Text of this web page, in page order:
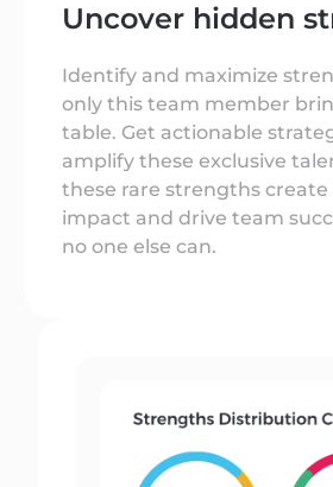
Uncover hidden
Identify and maximize
only this team member
table. Get actionable
amplify these exclusive
these rare strengths
impact and drive team
no one else can.